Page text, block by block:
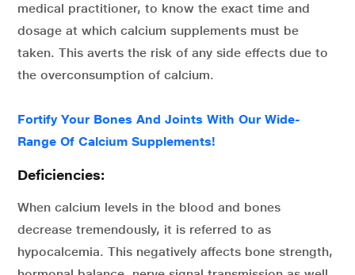
medical practitioner, to know the exact time and
dosage at which calcium supplements must be
taken. This averts the risk of any side effects due to
the overconsumption of calcium.
Fortify Your Bones And Joints With Our Wide-
Range Of Calcium Supplements!
Deficiencies:
When calcium levels in the blood and bones
decrease tremendously, it is referred to as
hypocalcemia. This negatively affects bone strength,